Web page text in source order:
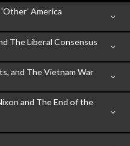
America
The Liberal Consensus
and The Vietnam War
and The End of the